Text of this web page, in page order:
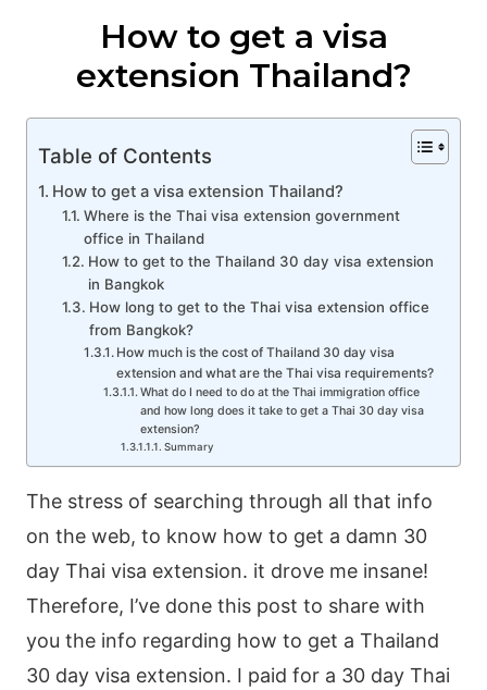
How to get a visa
extension Thailand?
Table of Contents
How to get a visa extension Thailand?
Where is the Thai visa extension government
office in Thailand
How to get to the Thailand 30 day visa extension
in Bangkok
How long to get to the Thai visa extension office
from Bangkok?
How much is the cost of Thailand 30 day visa
extension and what are the Thai visa requirements?
What do I need to do at the Thai immigration office
and how long does it take to get a Thai 30 day visa
extension?
Summary
The stress of searching through all that info
on the web, to know how to get a damn 30
day Thai visa extension. it drove me insane!
Therefore, I’ve done this post to share with
you the info regarding how to get a Thailand
30 day visa extension. I paid for a 30 day Thai